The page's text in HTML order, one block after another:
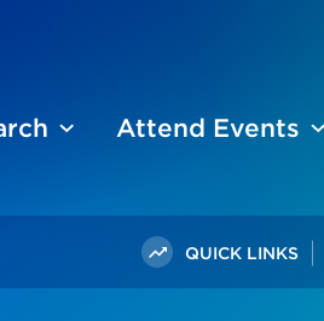
Attend Events
QUICK LINKS